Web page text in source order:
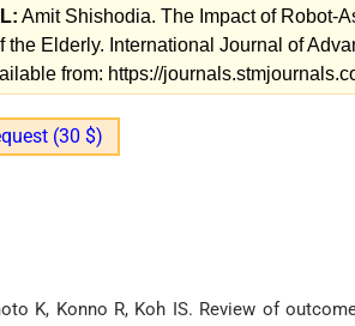
Amit Shishodia. The Impact of Robot-
the Elderly. International Journal of
from: https://
(30 $)
K, Konno R, Koh IS. Review of